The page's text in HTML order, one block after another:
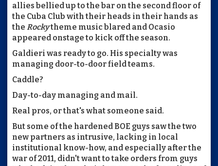
allies bellied up to the bar on the second floor of
the Cuba Club with their heads in their hands as
the Rockytheme music blared and Ocasio
appeared onstage to kick off the season.
Galdieri was ready to go. His specialty was
managing door-to-door field teams.
Caddle?
Day-to-day managing and mail.
Real pros, or that's what someone said.
But some of the hardened BOE guys saw the two
new partners as intrusive, lacking in local
institutional know-how, and especially after the
war of 2011, didn't want to take orders from guys